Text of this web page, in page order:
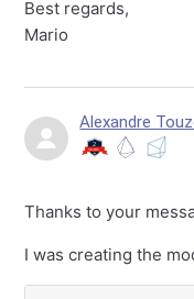
Best regards,
Mario
Alexandre
Thanks to your
I was creating the